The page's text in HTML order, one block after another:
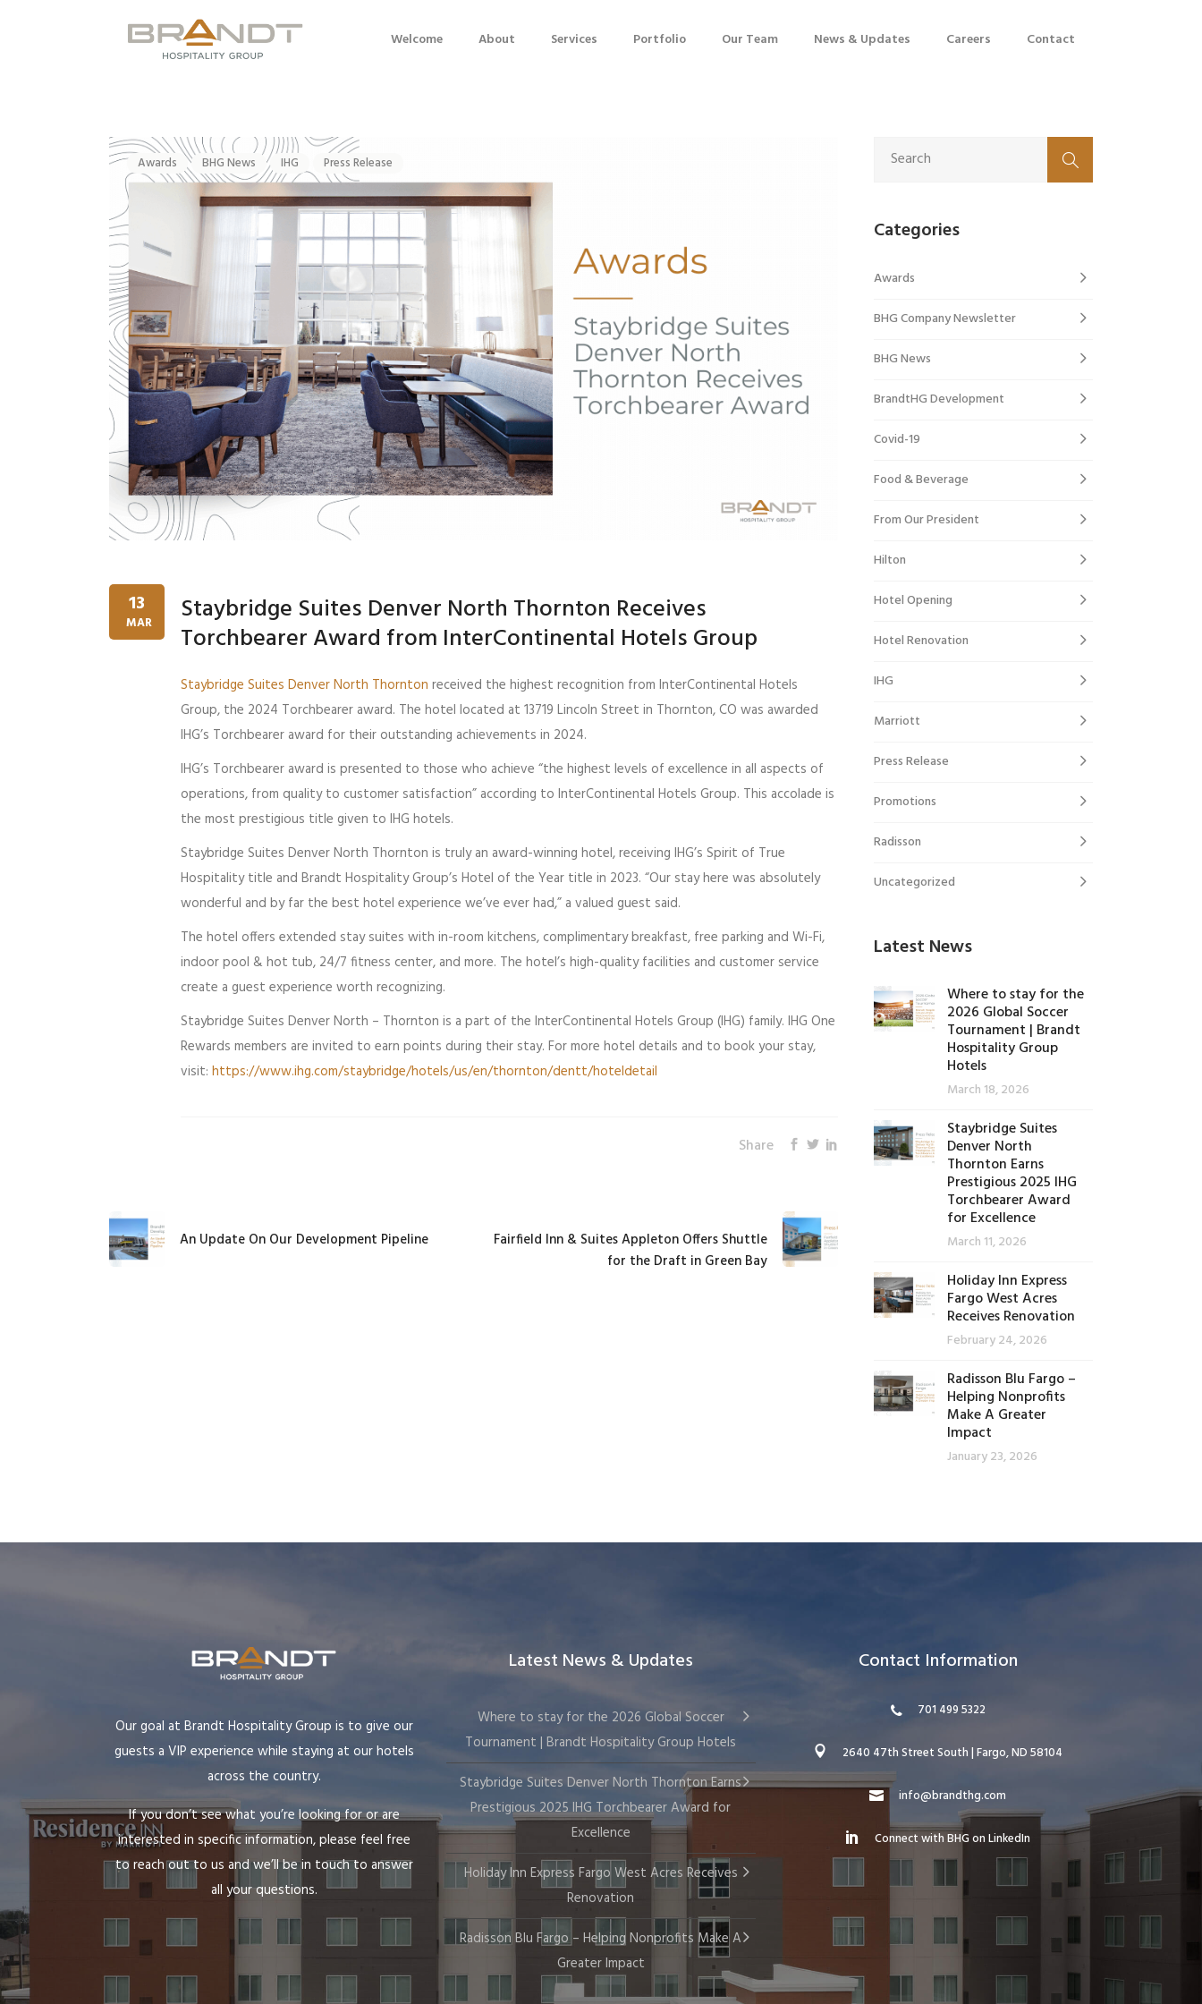
Welcome About Services Portfolio Our Team News & Updates Careers Contact
Awards BHG News IHG Press Release
13
MAR
Staybridge Suites Denver North Thornton Receives
Torchbearer Award from InterContinental Hotels Group
Staybridge Suites Denver North Thornton received the highest recognition from InterContinental Hotels
Group, the 2024 Torchbearer award. The hotel located at 13719 Lincoln Street in Thornton, CO was awarded
IHG’s Torchbearer award for their outstanding achievements in 2024.
IHG’s Torchbearer award is presented to those who achieve “the highest levels of excellence in all aspects of
operations, from quality to customer satisfaction” according to InterContinental Hotels Group. This accolade is
the most prestigious title given to IHG hotels.
Staybridge Suites Denver North Thornton is truly an award-winning hotel, receiving IHG’s Spirit of True
Hospitality title and Brandt Hospitality Group’s Hotel of the Year title in 2023. “Our stay here was absolutely
wonderful and by far the best hotel experience we’ve ever had,” a valued guest said.
The hotel offers extended stay suites with in-room kitchens, complimentary breakfast, free parking and Wi-Fi,
indoor pool & hot tub, 24/7 fitness center, and more. The hotel’s high-quality facilities and customer service
create a guest experience worth recognizing.
Staybridge Suites Denver North – Thornton is a part of the InterContinental Hotels Group (IHG) family. IHG One
Rewards members are invited to earn points during their stay. For more hotel details and to book your stay,
visit: https://www.ihg.com/staybridge/hotels/us/en/thornton/dentt/hoteldetail
Share
An Update On Our Development Pipeline
Fairfield Inn & Suites Appleton Offers Shuttle
for the Draft in Green Bay
Categories
Awards
BHG Company Newsletter
BHG News
BrandtHG Development
Covid-19
Food & Beverage
From Our President
Hilton
Hotel Opening
Hotel Renovation
IHG
Marriott
Press Release
Promotions
Radisson
Uncategorized
Latest News
Where to stay for the
2026 Global Soccer
Tournament | Brandt
Hospitality Group
Hotels
March 18, 2026
Staybridge Suites
Denver North
Thornton Earns
Prestigious 2025 IHG
Torchbearer Award
for Excellence
March 11, 2026
Holiday Inn Express
Fargo West Acres
Receives Renovation
February 24, 2026
Radisson Blu Fargo –
Helping Nonprofits
Make A Greater
Impact
January 23, 2026
Our goal at Brandt Hospitality Group is to give our
guests a VIP experience while staying at our hotels
across the country.
If you don’t see what you’re looking for or are
interested in specific information, please feel free
to reach out to us and we’ll be in touch to answer
all your questions.
Latest News & Updates
Where to stay for the 2026 Global Soccer
Tournament | Brandt Hospitality Group Hotels
Staybridge Suites Denver North Thornton Earns
Prestigious 2025 IHG Torchbearer Award for
Excellence
Holiday Inn Express Fargo West Acres Receives
Renovation
Radisson Blu Fargo – Helping Nonprofits Make A
Greater Impact
Contact Information
701 499 5322
2640 47th Street South | Fargo, ND 58104
info@brandthg.com
Connect with BHG on LinkedIn